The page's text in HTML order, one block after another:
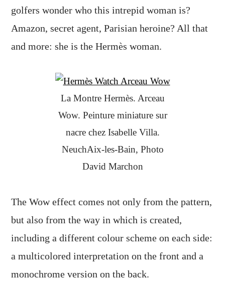
golfers wonder who this intrepid woman is?
Amazon, secret agent, Parisian heroine? All that
and more: she is the Hermès woman.
La Montre Hermès. Arceau
Wow. Peinture miniature sur
nacre chez Isabelle Villa.
NeuchAix-les-Bain, Photo
David Marchon
The Wow effect comes not only from the pattern,
but also from the way in which is created,
including a different colour scheme on each side:
a multicolored interpretation on the front and a
monochrome version on the back.